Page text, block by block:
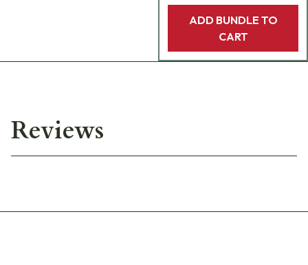
ADD BUNDLE TO
CART
Reviews